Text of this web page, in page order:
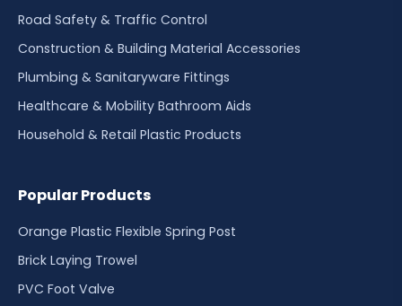
Road Safety & Traffic Control
Construction & Building Material Accessories
Plumbing & Sanitaryware Fittings
Healthcare & Mobility Bathroom Aids
Household & Retail Plastic Products
Popular Products
Orange Plastic Flexible Spring Post
Brick Laying Trowel
PVC Foot Valve